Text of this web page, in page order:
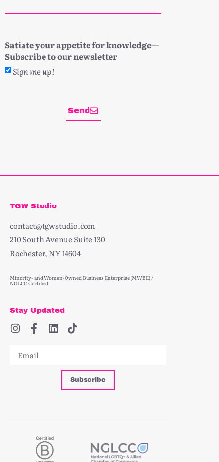
Satiate your appetite for knowledge—
Subscribe to our newsletter
Sign me up!
Send
TGW Studio
contact@tgwstudio.com
210 South Avenue Suite 130
Rochester, NY 14604
Minority- and Women-Owned Business Enterprise (MWBE) /
NGLCC Certified
Stay Updated
Subscribe